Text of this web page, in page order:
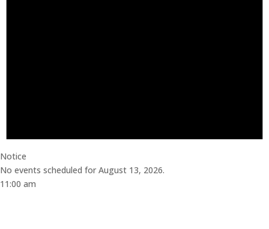
Notice
No events scheduled for August 13, 2026.
11:00 am